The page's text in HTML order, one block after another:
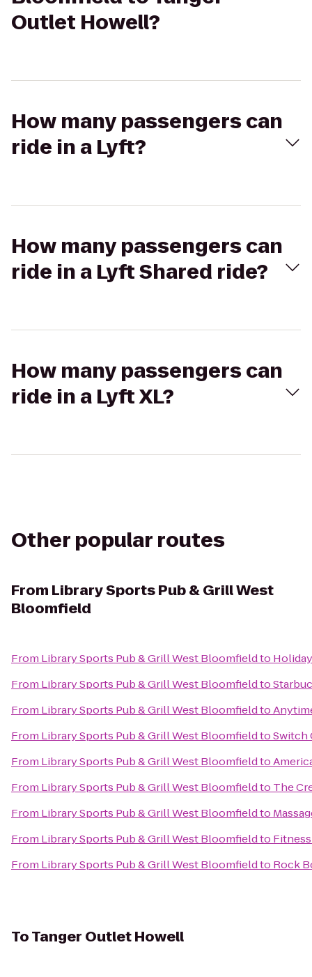
Outlet Howell?
How many passengers can
ride in a Lyft?
How many passengers can
ride in a Lyft Shared ride?
How many passengers can
ride in a Lyft XL?
Other popular routes
From Library Sports Pub & Grill West
Bloomfield
From Library Sports Pub & Grill West Bloomfieldto
From Library Sports Pub & Grill West Bloomfieldto
From Library Sports Pub & Grill West Bloomfieldto
From Library Sports Pub & Grill West BloomfieldtoSwitch
From Library Sports Pub & Grill West Bloomfieldto
From Library Sports Pub & Grill West Bloomfieldto The
From Library Sports Pub & Grill West Bloomfieldto
From Library Sports Pub & Grill West Bloomfieldto
From Library Sports Pub & Grill West Bloomfieldto Rock
ToTanger Outlet Howell